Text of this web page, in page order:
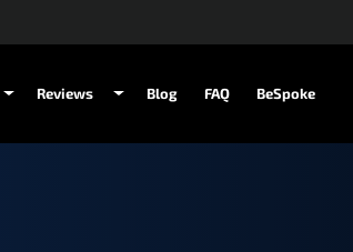
Reviews Blog FAQ BeSpoke